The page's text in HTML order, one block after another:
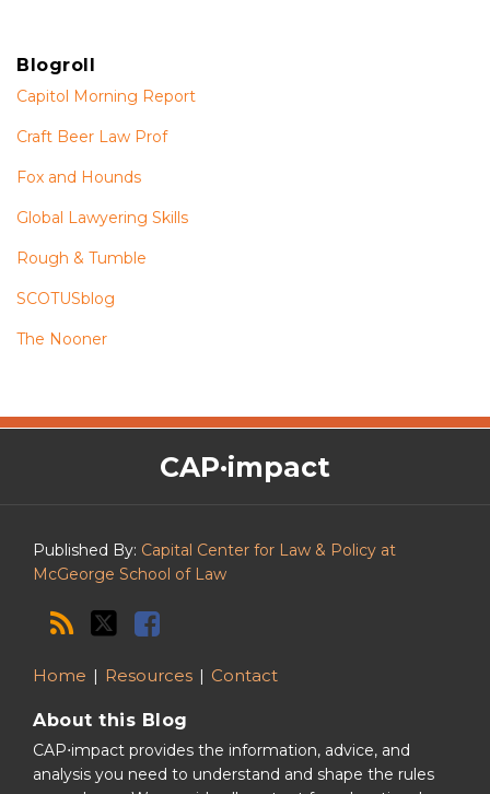
Blogroll
Capitol Morning Report
Craft Beer Law Prof
Fox and Hounds
Global Lawyering Skills
Rough & Tumble
SCOTUSblog
The Nooner
CAP·impact
Published By: Capital Center for Law & Policy at
McGeorge School of Law
CAP·impact
Home Resources Contact
About this Blog
CAP⋅impact provides the information, advice, and
analysis you need to understand and shape the rules